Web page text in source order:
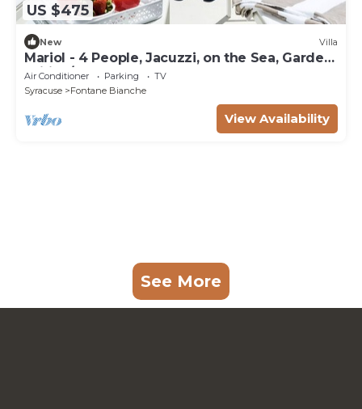
US $475
New Villa
Mariol - 4 People, Jacuzzi, on the Sea, Garden,
Wifi, A/C
Air Conditioner Parking
TV
Syracuse
Fontane Bianche
View Availability
See More